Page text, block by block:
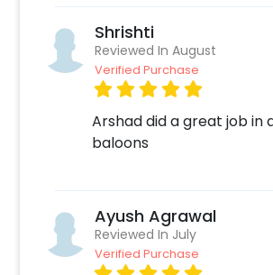
Shrishti
Reviewed In August
Verified Purchase
Arshad did a great job in
baloons
Ayush Agrawal
Reviewed In July
Verified Purchase